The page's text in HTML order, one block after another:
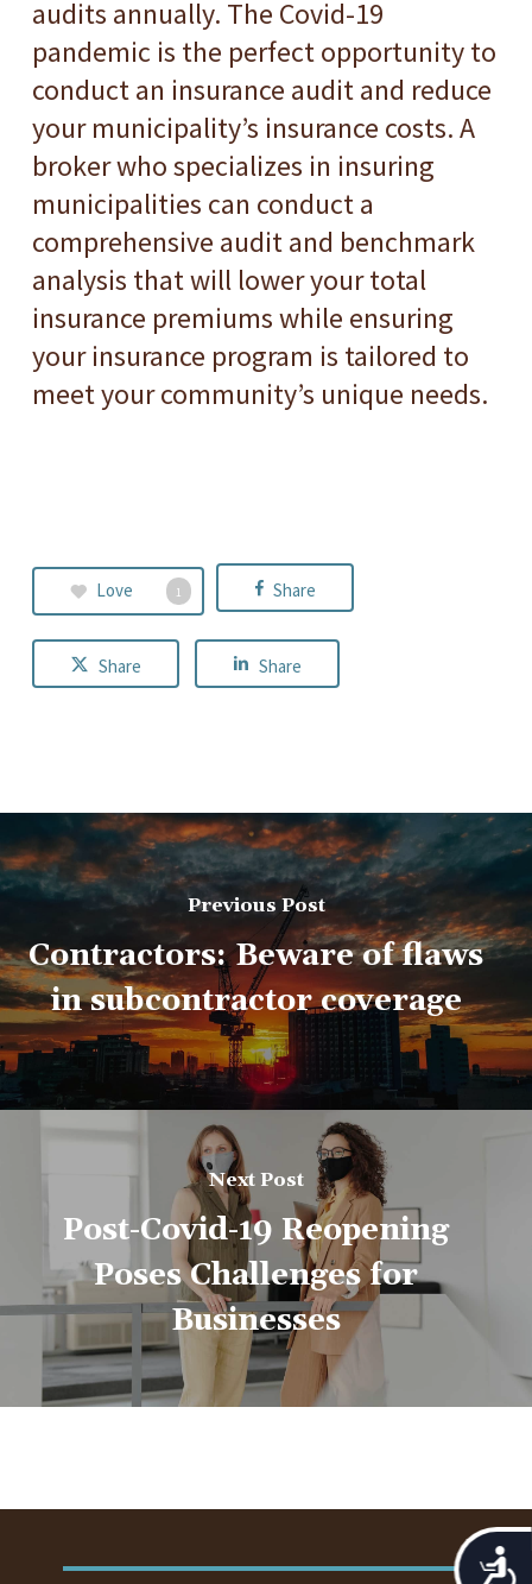
audits annually. The Covid-19
pandemic is the perfect opportunity to
conduct an insurance audit and reduce
your municipality’s insurance costs. A
broker who specializes in insuring
municipalities can conduct a
comprehensive audit and benchmark
analysis that will lower your total
insurance premiums while ensuring
your insurance program is tailored to
meet your community’s unique needs.
Love 1 Share
Share Share
Previous Post
Contractors: Beware of flaws
in subcontractor coverage
Next Post
Post-Covid-19 Reopening
Poses Challenges for
Businesses